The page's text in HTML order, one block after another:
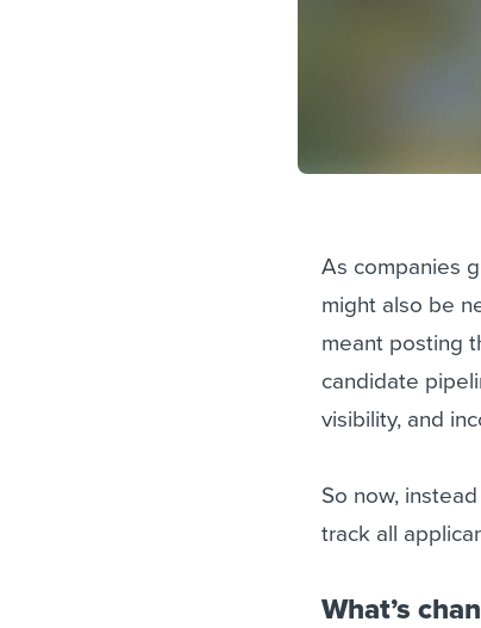
As companies
might also be
meant posting
candidate
visibility, and
So now,
track all
What’s